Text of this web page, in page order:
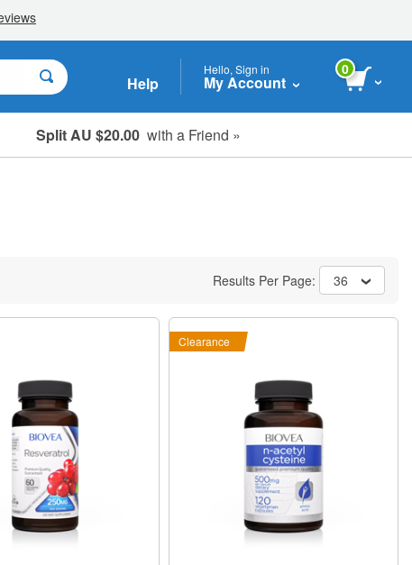
Help
Hello, Sign in
My Account
0
Split AU $20.00 with a Friend »
Results Per Page: 36
Clearance